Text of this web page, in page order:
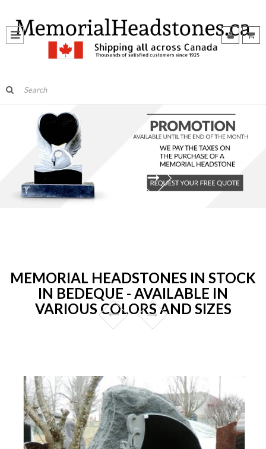
MEMORIAL HEADSTONES IN STOCK
IN BEDEQUE - AVAILABLE IN
VARIOUS COLORS AND SIZES